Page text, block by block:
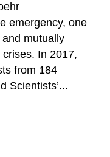
emergency, one
mutually
In 2017,
from 184
Scientists’...